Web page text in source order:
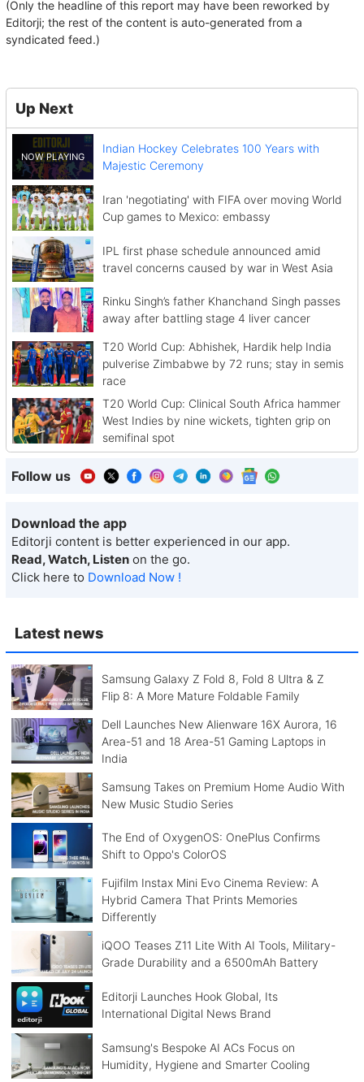
Latest news
Samsung Galaxy Z Fold 8, Fold 8 Ultra & Z
Flip 8: A More Mature Foldable Family
Dell Launches New Alienware 16X Aurora, 16
Area-51 and 18 Area-51 Gaming Laptops in
India
Samsung Takes on Premium Home Audio With
New Music Studio Series
The End of OxygenOS: OnePlus Confirms
Shift to Oppo's ColorOS
Fujifilm Instax Mini Evo Cinema Review: A
Hybrid Camera That Prints Memories
Differently
iQOO Teases Z11 Lite With AI Tools, Military-
Grade Durability and a 6500mAh Battery
Editorji Launches Hook Global, Its
International Digital News Brand
Samsung's Bespoke AI ACs Focus on
Humidity, Hygiene and Smarter Cooling
(Only the headline of this report may have been reworked by
Editorji; the rest of the content is auto-generated from a
syndicated feed.)
Up Next
Indian Hockey Celebrates 100 Years with
Majestic Ceremony
Iran 'negotiating' with FIFA over moving World
Cup games to Mexico: embassy
IPL first phase schedule announced amid
travel concerns caused by war in West Asia
Rinku Singh’s father Khanchand Singh passes
away after battling stage 4 liver cancer
T20 World Cup: Abhishek, Hardik help India
pulverise Zimbabwe by 72 runs; stay in semis
race
T20 World Cup: Clinical South Africa hammer
West Indies by nine wickets, tighten grip on
semifinal spot
Follow us
Download the app
Editorji content is better experienced in our app.
Read, Watch, Listen on the go.
Click here to Download Now !